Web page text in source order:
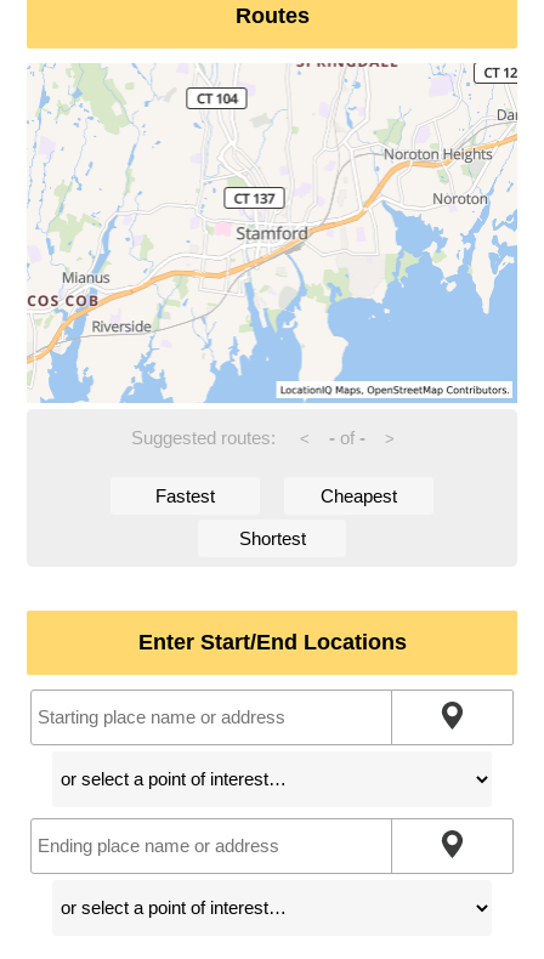
Routes
Suggested routes: < -of - >
Fastest Cheapest
Shortest
Enter Start/End Locations